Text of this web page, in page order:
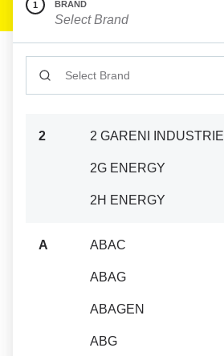
1 BRAND
Select Brand
2 2 GARENI INDUSTRIE
2G ENERGY
2H ENERGY
A ABAC
ABAG
ABAGEN
ABG